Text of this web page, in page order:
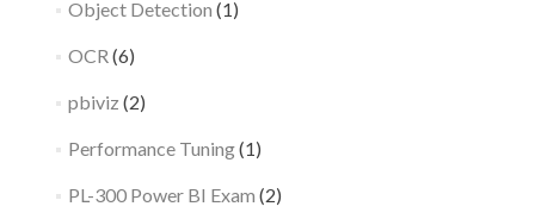
Object Detection (1)
OCR (6)
pbiviz (2)
Performance Tuning(1)
PL-300 Power BI Exam (2)